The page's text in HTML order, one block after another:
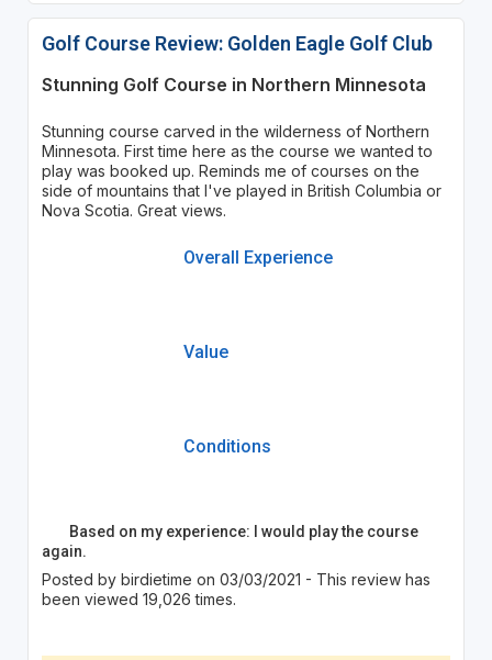
Golf Course Review: Golden Eagle Golf Club
Stunning Golf Course in Northern Minnesota
Stunning course carved in the wilderness of Northern
Minnesota. First time here as the course we wanted to
play was booked up. Reminds me of courses on the
side of mountains that I've played in British Columbia or
Nova Scotia. Great views.
Overall Experience
Value
Conditions
Based on my experience: I would play the course
again.
Posted by birdietime on 03/03/2021 - This review has
been viewed 19,026 times.